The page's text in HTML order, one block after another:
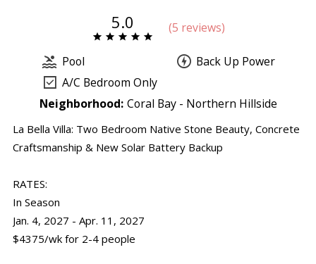
5.0 (5 reviews)
Pool
Back Up Power
A/C Bedroom Only
Neighborhood: Coral Bay - Northern Hillside
La Bella Villa: Two Bedroom Native Stone Beauty, Concrete
Craftsmanship & New Solar Battery Backup
RATES:
In Season
Jan. 4, 2027 - Apr. 11, 2027
$4375/wk for 2-4 people